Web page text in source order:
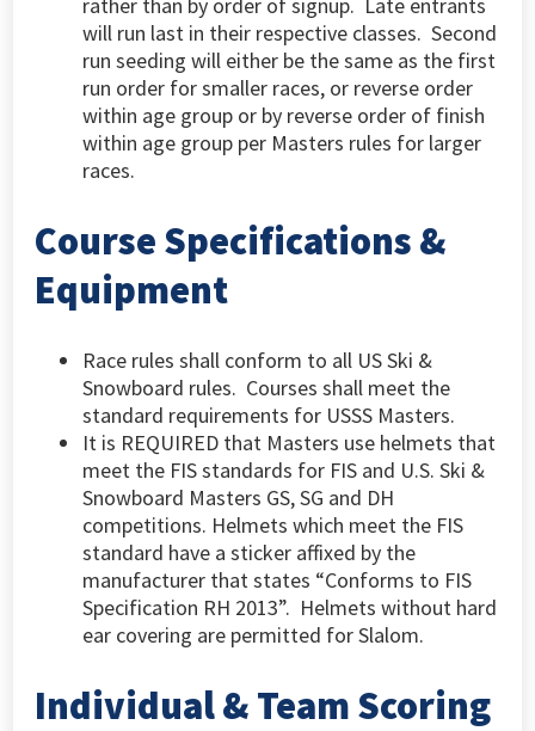
rather than by order of signup. Late entrants
will run last in their respective classes.Second
run seeding will either be the same as the first
run order for smaller races, or reverse order
within age group or by reverse order of finish
within age group per Masters rules for larger
races.
Course Specifications &
Equipment
Race rules shall conform to all US Ski &
Snowboard rules. Courses shall meet the
standard requirements for USSS Masters.
It is REQUIRED that Masters use helmets that
meet the FIS standards for FIS and U.S. Ski &
Snowboard Masters GS, SG and DH
competitions. Helmets which meet the FIS
standard have a sticker affixed by the
manufacturer that states “Conforms to FIS
Specification RH 2013”. Helmets without hard
ear covering are permitted for Slalom.
Individual & Team Scoring